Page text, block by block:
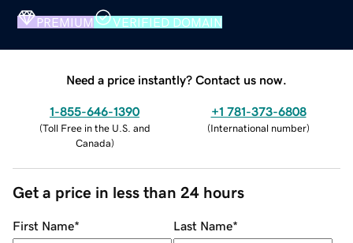
PREMIUM VERIFIED DOMAIN
Need a price instantly? Contact us now.
1-855-646-1390
(Toll Free in the U.S. and
Canada)
+1 781-373-6808
(International number)
Get a price in less than 24 hours
First Name* Last Name*